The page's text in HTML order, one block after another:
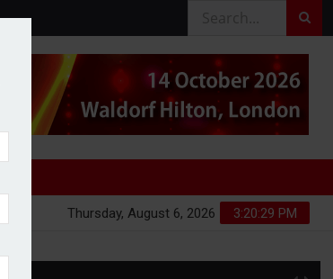
3:20:29 PM
Thursday, August 6, 2026